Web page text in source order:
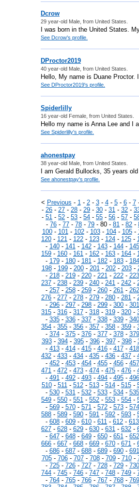
Dcrow
29 year-old Male, from United States.
I was born in the United States.
See Dcrow's profile.
DProctor2019
40 year-old Male, from United States.
Hello, My name is Duane Proctor.
See DProctor2019's profile.
Spiderlilly
16 year-old Female, from United States.
Hello my name is Anna Lee and I
See Spiderlilly's profile.
ahonestpay
38 year-old Male, from United States.
I am Gerald Bullocks, 35 years old
See ahonestpay's profile.
< Previous - 1 - 2- 3- 4- 5- 6- 7
- 26 - 27 - 28 - 29 - 30 - 31 - 32 -
- 51 - 52 - 53 - 54 - 55 - 56 - 57 -
- 76 - 77 - 78 - 79 - 80 - 81 - 82 -
100- 101 - 102- 103- 104- 105-
120 - 121 - 122 - 123 - 124 - 125 -
- 140- 141 - 142- 143- 144- 145
159 - 160 - 161 - 162 - 163 - 164 -
- 179- 180- 181 - 182- 183- 184
198- 199- 200- 201 - 202- 203-
- 218- 219- 220- 221 - 222- 223
237 - 238 - 239 - 240 - 241 - 242 -
- 257- 258- 259- 260- 261 - 262
276 - 277 - 278 - 279 - 280 - 281 -
- 296 - 297 - 298 - 299 - 300 - 301
315 - 316 - 317 - 318 - 319 - 320 -
- 335- 336- 337- 338- 339- 340
354 - 355 - 356 - 357 - 358 - 359 -
- 374- 375- 376- 377- 378- 379
393- 394- 395- 396- 397- 398-
- 413- 414- 415- 416- 417- 418
432 - 433 - 434 - 435 - 436 - 437 -
- 452- 453- 454- 455- 456- 457
471 - 472 - 473 - 474 - 475 - 476 -
- 491 - 492- 493- 494- 495- 496
510- 511 - 512- 513- 514- 515-
- 530- 531 - 532- 533- 534- 535
549 - 550 - 551 - 552 - 553 - 554 -
- 569- 570- 571 - 572- 573- 574
588 - 589 - 590 - 591 - 592 - 593 -
- 608 - 609 - 610 - 611 - 612 - 613
627 - 628 - 629 - 630 - 631 - 632 -
- 647- 648- 649- 650- 651 - 652
666 - 667 - 668 - 669 - 670 - 671 -
- 686- 687- 688- 689- 690- 691
705- 706- 707- 708- 709- 710-
- 725- 726- 727- 728- 729- 730
744 - 745 - 746 - 747 - 748 - 749 -
- 764- 765- 766- 767- 768- 769